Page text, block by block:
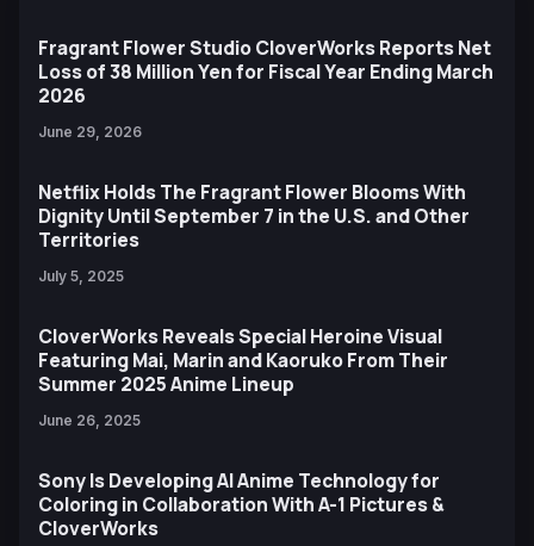
Fragrant Flower Studio CloverWorks Reports Net
Loss of 38 Million Yen for Fiscal Year Ending March
2026
June 29, 2026
Netflix Holds The Fragrant Flower Blooms With
Dignity Until September 7 in the U.S. and Other
Territories
July 5, 2025
CloverWorks Reveals Special Heroine Visual
Featuring Mai, Marin and Kaoruko From Their
Summer 2025 Anime Lineup
June 26, 2025
Sony Is Developing AI Anime Technology for
Coloring in Collaboration With A-1 Pictures &
CloverWorks